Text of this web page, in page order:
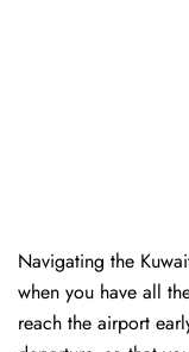
Navigating the
when you have all
reach the airport